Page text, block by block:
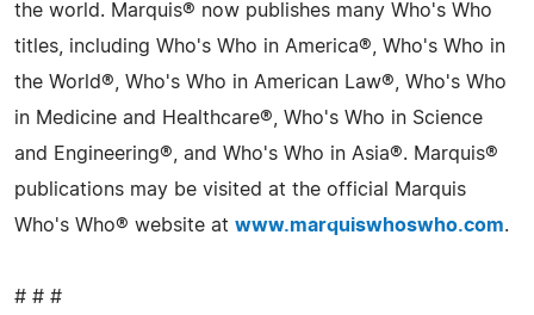
the world. Marquis® now publishes many Who's Who
titles, including Who's Who in America®, Who's Who in
the World®, Who's Who in American Law®, Who's Who
in Medicine and Healthcare®, Who's Who in Science
and Engineering®, and Who's Who in Asia®. Marquis®
publications may be visited at the official Marquis
Who's Who® website at www.marquiswhoswho.com.
# # #